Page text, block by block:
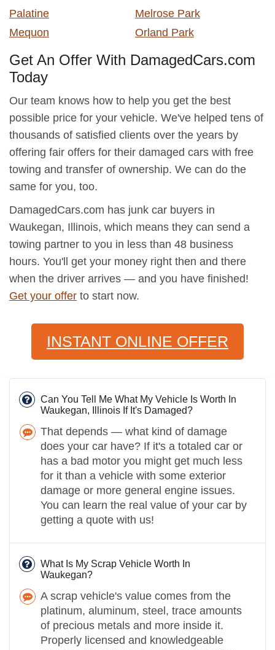
Palatine
Melrose Park
Mequon
Orland Park
Get An Offer With DamagedCars.com
Today
Our team knows how to help you get the best
possible price for your vehicle. We've helped tens of
thousands of satisfied clients over the years by
offering fair offers for their damaged cars with free
towing and transfer of ownership. We can do the
same for you, too.
DamagedCars.com has junk car buyers in
Waukegan, Illinois, which means they can send a
towing partner to you in less than 48 business
hours. You'll get your money right then and there
when the driver arrives — and you have finished!
Get your offer to start now.
INSTANT ONLINE OFFER
Can You Tell Me What My Vehicle Is Worth In
Waukegan, Illinois If It's Damaged?
That depends — what kind of damage
does your car have? If it's a totaled car or
has a bad motor you might get much less
for it than a vehicle with some exterior
damage or more general engine issues.
You can learn the real value of your car by
getting a quote with us!
What Is My Scrap Vehicle Worth In
Waukegan?
A scrap vehicle's value comes from the
platinum, aluminum, steel, trace amounts
of precious metals and more inside it.
Properly licensed and knowledgeable